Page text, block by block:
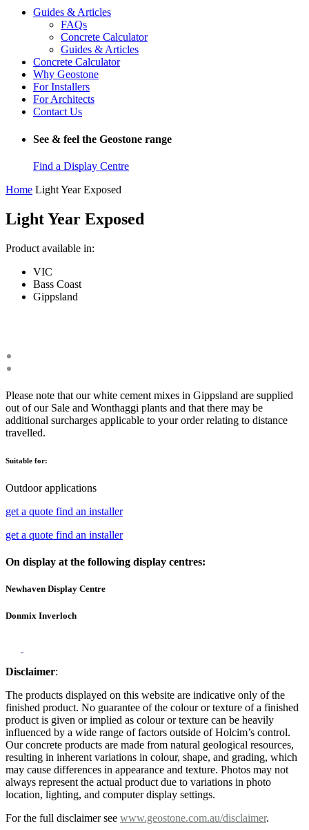
Guides & Articles
FAQs
Concrete Calculator
Guides & Articles
Concrete Calculator
Why Geostone
For Installers
For Architects
Contact Us
See & feel the Geostone range
Find a Display Centre
Home Light Year Exposed
Light Year Exposed
Product available in:
VIC
Bass Coast
Gippsland
Please note that our white cement mixes in Gippsland are supplied
out of our Sale and Wonthaggi plants and that there may be
additional surcharges applicable to your order relating to distance
travelled.
Suitable for:
Outdoor applications
get a quote find an installer
get a quote find an installer
On display at the following display centres:
Newhaven Display Centre
Donmix Inverloch
Disclaimer:
The products displayed on this website are indicative only of the
finished product. No guarantee of the colour or texture of a finished
product is given or implied as colour or texture can be heavily
influenced by a wide range of factors outside of Holcim’s control.
Our concrete products are made from natural geological resources,
resulting in inherent variations in colour, shape, and grading, which
may cause differences in appearance and texture. Photos may not
always represent the actual product due to variations in photo
location, lighting, and computer display settings.
For the full disclaimer see www.geostone.com.au/disclaimer.